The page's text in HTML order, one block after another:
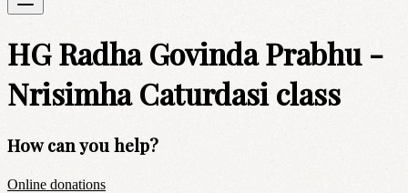
HG Radha Govinda Prabhu -
Nrisimha Caturdasi class
How can you help?
Online donations